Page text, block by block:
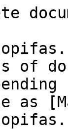
of
as